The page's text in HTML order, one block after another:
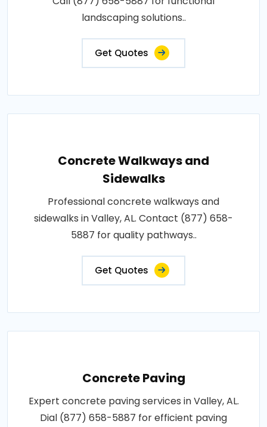
landscaping solutions..
Get Quotes
Concrete Walkways and
Sidewalks
Professional concrete walkways and
sidewalks in Valley, AL. Contact (877) 658-
5887 for quality pathways..
Get Quotes
Concrete Paving
Expert concrete paving services in Valley, AL.
Dial (877) 658-5887 for efficient paving